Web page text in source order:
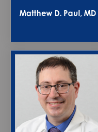
Matthew D. Paul, MD